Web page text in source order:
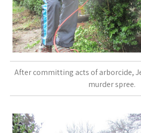
After committing acts of arborcide,
murder spree.